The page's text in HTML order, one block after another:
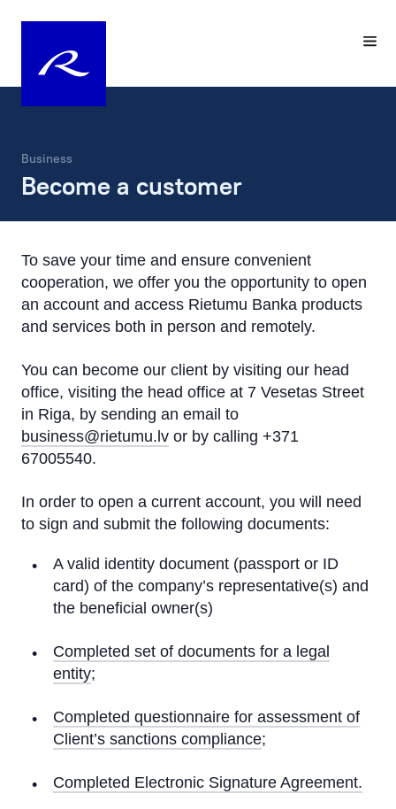
Business
Become a customer
To save your time and ensure convenient
cooperation, we offer you the opportunity to open
an account and access Rietumu Banka products
and services both in person and remotely.
You can become our client by visiting our head
office, visiting the head office at 7 Vesetas Street
in Riga, by sending an email to
business@rietumu.lv or by calling +371
67005540.
In order to open a current account, you will need
to sign and submit the following documents:
A valid identity document (passport or ID
card) of the company’s representative(s) and
the beneficial owner(s)
Completed set of documents for a legal
entity;
Completed questionnaire for assessment of
Client’s sanctions compliance;
Completed Electronic Signature Agreement.